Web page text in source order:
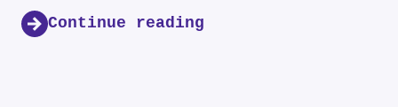
Continue reading